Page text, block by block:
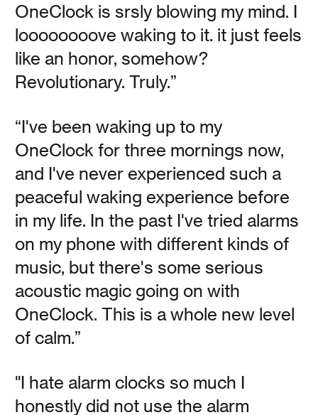
Legendary music producer Rick Rubin’s book “The
Creative Act” inspires a way of being that extends far
beyond the studio.
The Made Shop is
Taking Time
Vanessa Kauffman Zimmerly
The Made Shop explains why inefficiency and boredom
are the bedrock of their creative process.
Read
OneClock is srsly blowing my mind. I
loooooooove waking to it. it just feels
like an honor, somehow?
Revolutionary. Truly.”
“I've been waking up to my
OneClock for three mornings now,
and I've never experienced such a
peaceful waking experience before
in my life. In the past I've tried alarms
on my phone with different kinds of
music, but there's some serious
acoustic magic going on with
OneClock. This is a whole new level
of calm.”
"I hate alarm clocks so much I
honestly did not use the alarm